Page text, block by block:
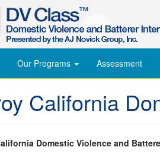
Our Programs Assessment
California
Domestic Violence and